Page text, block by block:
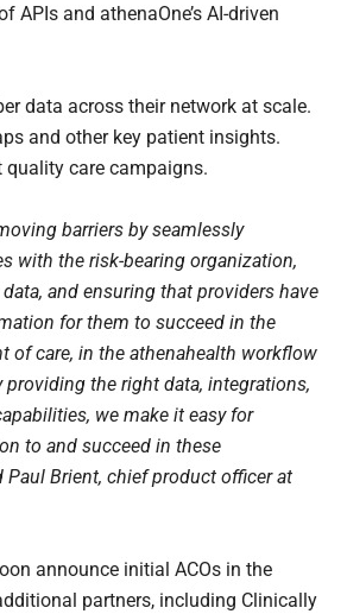
APIs and athenaOne’s AI-driven
data across their network at scale.
and other key patient insights.
quality care campaigns.
barriers by seamlessly
with the risk-bearing organization,
and ensuring that providers have
for them to succeed in the
of care, in the athenahealth workflow
providing the right data, integrations,
we make it easy for
to and succeed in these
Paul Brient, chief product officer at
announce initial ACOs in the
partners, including Clinically